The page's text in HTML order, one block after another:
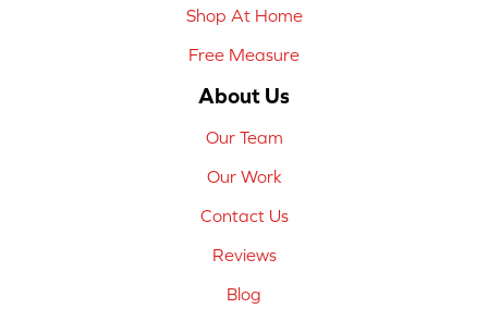
Shop At Home
Free Measure
About Us
Our Team
Our Work
Contact Us
Reviews
Blog